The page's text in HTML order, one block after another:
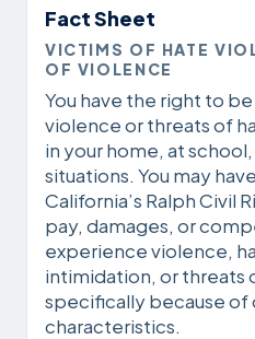
Fact Sheet
VICTIMS OF HATE
OF VIOLENCE
You have the right to
violence or threats of
in your home, at
situations. You may
California’s Ralph Civil
pay, damages, or
experience violence,
intimidation, or threats
specifically because of
characteristics.